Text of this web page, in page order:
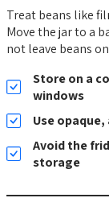
Treat beans like
Move the jar to a
not leave beans
Store on a
windows
Use
Avoid the
storage